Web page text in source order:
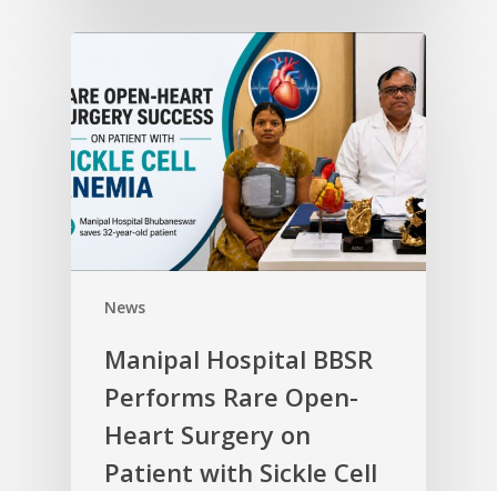
News
Manipal Hospital BBSR
Performs Rare Open-
Heart Surgery on
Patient with Sickle Cell